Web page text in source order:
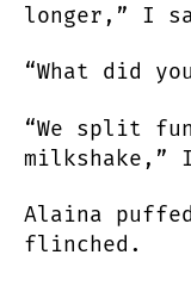
longer,” I
“What did
“We split
milkshake,”
Alaina
flinched.